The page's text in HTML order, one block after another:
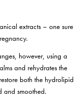
extracts – one sure
however, using a
and rehydrates the
both the hydrolipid
and smoothed.